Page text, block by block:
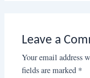
Leave a
Your email address
fields are marked *